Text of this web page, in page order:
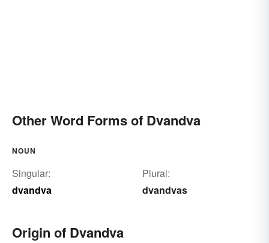
Other Word Forms of Dvandva
NOUN
Singular:
dvandva
Plural:
dvandvas
Origin of Dvandva